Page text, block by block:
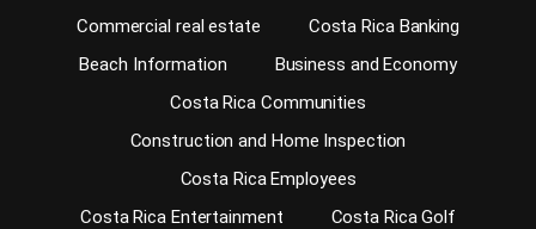
Commercial real estate
Costa Rica Banking
Beach Information
Business and Economy
Costa Rica Communities
Construction and Home Inspection
Costa Rica Employees
Costa Rica Entertainment
Costa Rica Golf